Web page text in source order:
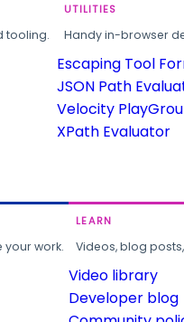
tooling.
UTILITIES
Handy in-browser
Escaping Tool
JSON Path
Velocity
XPath Evaluator
work.
LEARN
Videos, blog
Video library
Developer blog